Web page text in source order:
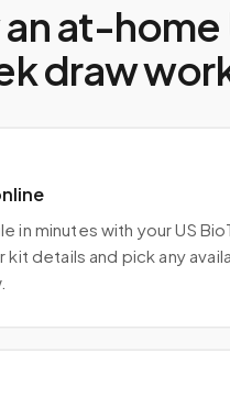
at-home
draw
in minutes with your US
kit details and pick any